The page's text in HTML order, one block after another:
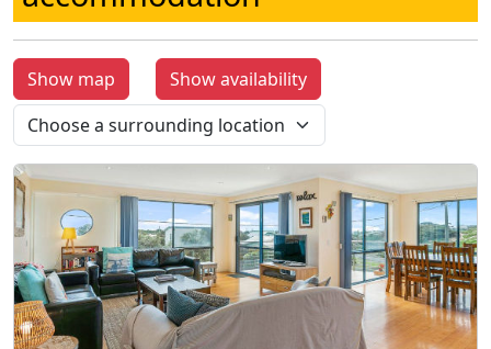
Show map Show availability